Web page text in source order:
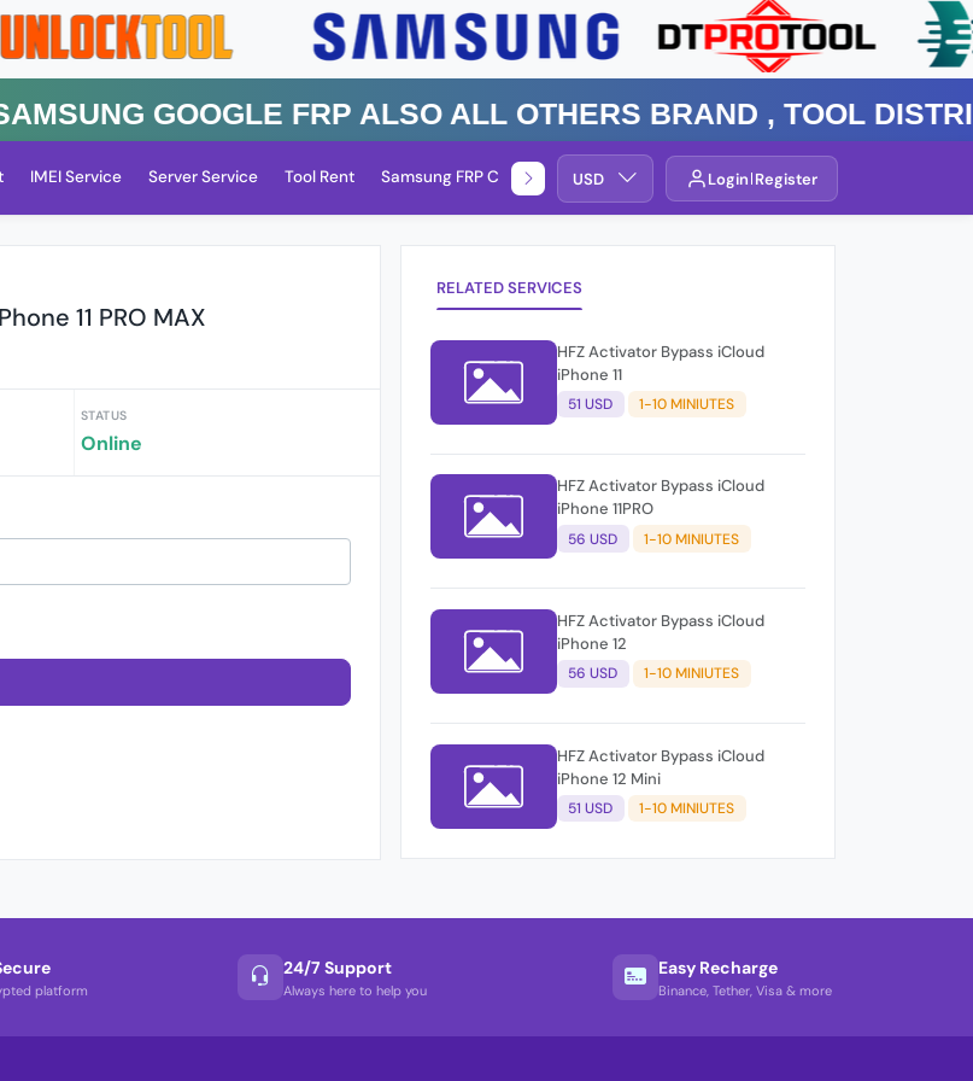
GOOGLE FRP Also All Others Brand , TOOL
IMEI Service Server Service Tool Rent Samsung FRP Check Service By Group
USD Login Register
11 PRO MAX
STATUS
Online
RELATED SERVICES
HFZ Activator Bypass iCloud
iPhone 11
51 USD 1-10 MINIUTES
HFZ Activator Bypass iCloud
iPhone 11PRO
56 USD 1-10 MINIUTES
HFZ Activator Bypass iCloud
iPhone 12
56 USD 1-10 MINIUTES
HFZ Activator Bypass iCloud
iPhone 12 Mini
51 USD 1-10 MINIUTES
platform
24/7 Support
Always here to help you
Easy Recharge
Binance, Tether, Visa & more